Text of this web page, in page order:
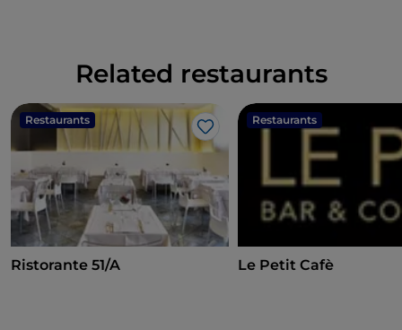
Related restaurants
Restaurants
Like
Ristorante 51/A
Restaurants
Le Petit Cafè